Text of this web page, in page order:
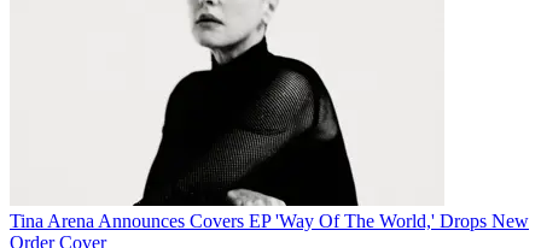
Tina Arena Announces Covers EP 'Way Of The World,' Drops New
Order Cover